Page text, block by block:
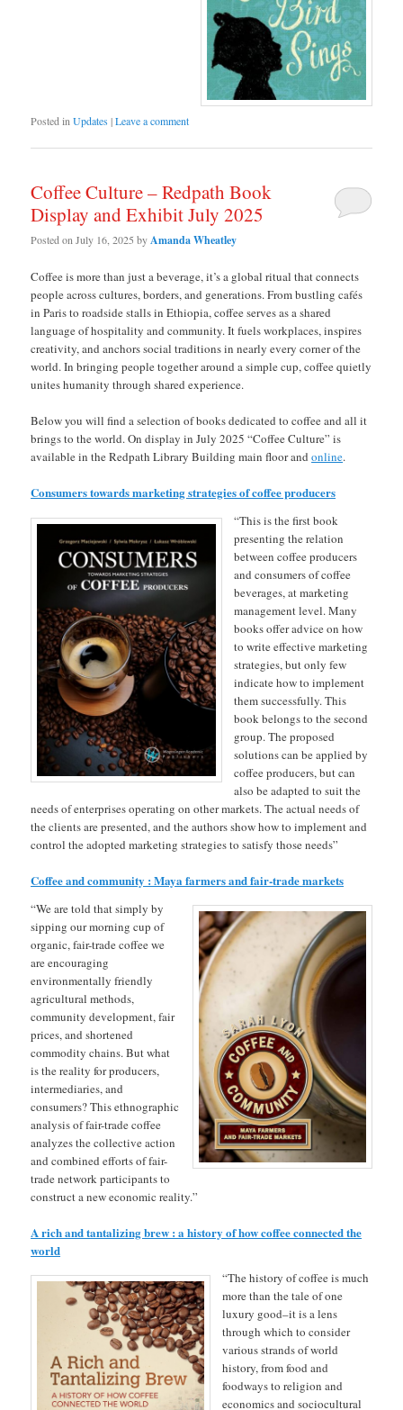
Posted in Updates|Leave a comment
Coffee Culture – Redpath Book
Display and Exhibit July 2025
Posted onJuly 16, 2025 byAmanda Wheatley
Coffee is more than just a beverage, it’s a global ritual that connects
people across cultures, borders, and generations. From bustling cafés
in Paris to roadside stalls in Ethiopia, coffee serves as a shared
language of hospitality and community. It fuels workplaces, inspires
creativity, and anchors social traditions in nearly every corner of the
world. In bringing people together around a simple cup, coffee quietly
unites humanity through shared experience.
Below you will find a selection of books dedicated to coffee and all it
brings to the world. On display in July 2025 “Coffee Culture” is
available in the Redpath Library Building main floor andonline.
Consumers towards marketing strategies of coffee producers
“This is the first book
presenting the relation
between coffee producers
and consumers of coffee
beverages, at marketing
management level. Many
books offer advice on how
to write effective marketing
strategies, but only few
indicate how to implement
them successfully. This
book belongs to the second
group. The proposed
solutions can be applied by
coffee producers, but can
also be adapted to suit the
needs of enterprises operating on other markets. The actual needs of
the clients are presented, and the authors show how to implement and
control the adopted marketing strategies to satisfy those needs”
Coffee and community : Maya farmers and fair-trade markets
“We are told that simply by
sipping our morning cup of
organic, fair-trade coffee we
are encouraging
environmentally friendly
agricultural methods,
community development, fair
prices, and shortened
commodity chains. But what
is the reality for producers,
intermediaries, and
consumers? This ethnographic
analysis of fair-trade coffee
analyzes the collective action
and combined efforts of fair-
trade network participants to
construct a new economic reality.”
A rich and tantalizing brew : a history of how coffee connected the
world
“The history of coffee is much
more than the tale of one
luxury good–it is a lens
through which to consider
various strands of world
history, from food and
foodways to religion and
economics and sociocultural